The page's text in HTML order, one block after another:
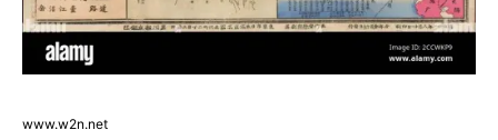
www.w2n.net